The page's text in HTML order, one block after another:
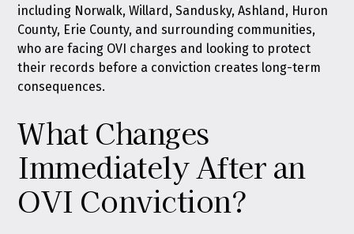
including Norwalk, Willard, Sandusky, Ashland, Huron
County, Erie County, and surrounding communities,
who are facing OVI charges and looking to protect
their records before a conviction creates long-term
consequences.
What Changes
Immediately After an
OVI Conviction?